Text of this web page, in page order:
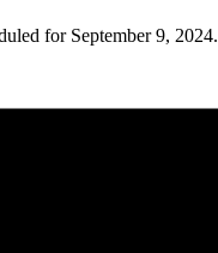
for September 9, 2024.